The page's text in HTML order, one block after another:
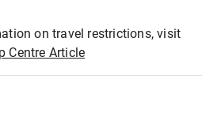
on travel restrictions, visit
Centre Article